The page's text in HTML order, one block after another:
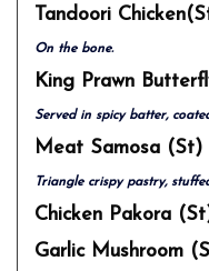
Tandoori
On the bone.
King Prawn
Served in spicy batter,
Meat Samosa (st)
Triangle crispy pastry,
Chicken Pakora
Garlic Mushroom